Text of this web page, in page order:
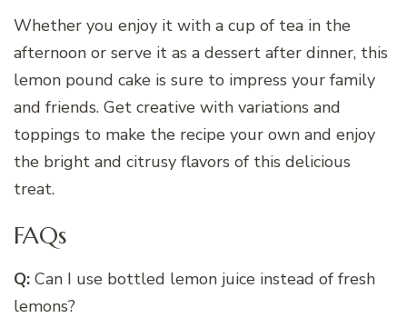
Whether you enjoy it with a cup of tea in the
afternoon or serve it as a dessert after dinner, this
lemon pound cake is sure to impress your family
and friends. Get creative with variations and
toppings to make the recipe your own and enjoy
the bright and citrusy flavors of this delicious
treat.
FAQs
Q: Can I use bottled lemon juice instead of fresh
lemons?